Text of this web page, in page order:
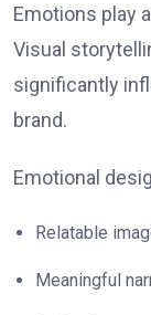
Emotions play
Visual
significantly
brand.
Emotional
Relatable
Meaningful